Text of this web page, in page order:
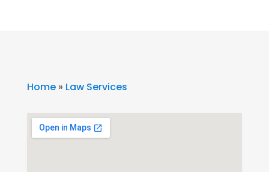
Home» Law Services